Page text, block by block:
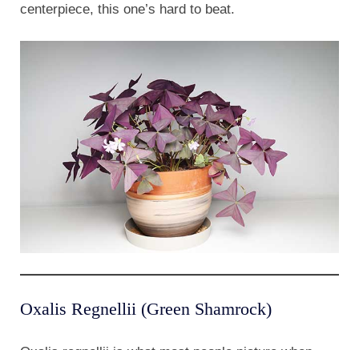
centerpiece, this one’s hard to beat.
Oxalis Regnellii (Green Shamrock)